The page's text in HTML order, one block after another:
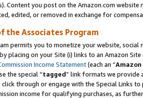
Content you post on the Amazon.com
edited, or removed in exchange for
the Associates Program
permits you to monetize your website,
placing on your Site (i) links to an Amazon
Income Statement(each an “
the special “tagged” link formats we provide
click through or engage with the Special Links
income for qualifying purchases, as